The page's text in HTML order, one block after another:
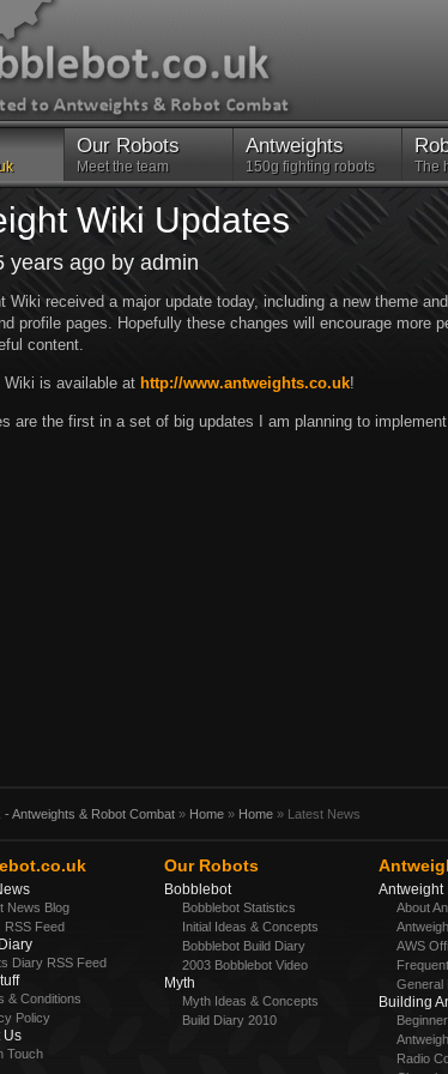
Our Robots
Meet the team
Antweights
150g fighting robots The
Wiki Updates
years ago by admin
Wiki received a major update today, including a new theme
profile pages. Hopefully these changes will encourage more
content.
Wiki is available at http://www.antweights.co.uk!
are the first in a set of big updates I am planning to
- Antweights & Robot Combat» Home» Home» Latest News
News Blog
RSS Feed
Diary RSS Feed
& Conditions
Policy
Us
Touch
Our Robots
Bobblebot
Bobblebot Statistics
Initial Ideas & Concepts
Bobblebot Build Diary
2003 Bobblebot Video
Myth
Myth Ideas & Concepts
Build Diary 2010
Antweight
About
AWS
General
Building
Radio